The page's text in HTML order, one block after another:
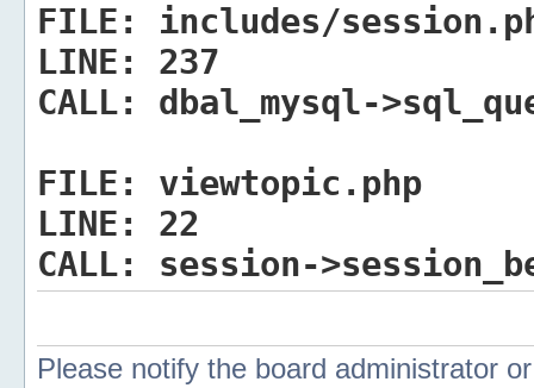
FILE:
includes/
LINE:
237
CALL:
dbal_mysql-
FILE:
viewtopic.php
LINE:
22
CALL:
session-
Please notify the board administrator